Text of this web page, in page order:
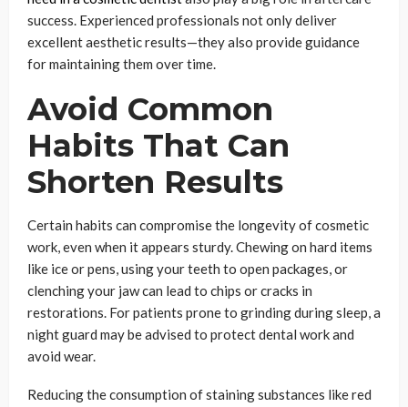
success. Experienced professionals not only deliver
excellent aesthetic results—they also provide guidance
for maintaining them over time.
Avoid Common
Habits That Can
Shorten Results
Certain habits can compromise the longevity of cosmetic
work, even when it appears sturdy. Chewing on hard items
like ice or pens, using your teeth to open packages, or
clenching your jaw can lead to chips or cracks in
restorations. For patients prone to grinding during sleep, a
night guard may be advised to protect dental work and
avoid wear.
Reducing the consumption of staining substances like red